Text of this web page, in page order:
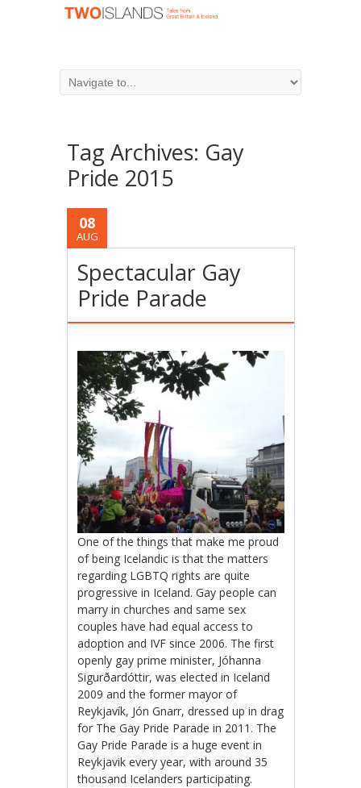
Tag Archives: Gay
Pride 2015
08
AUG
Spectacular Gay
Pride Parade
One of the things that make me proud
of being Icelandic is that the matters
regarding LGBTQ rights are quite
progressive in Iceland. Gay people can
marry in churches and same sex
couples have had equal access to
adoption and IVF since 2006. The first
openly gay prime minister, Jóhanna
Sigurðardóttir, was elected in Iceland
2009 and the former mayor of
Reykjavík, Jón Gnarr, dressed up in drag
for The Gay Pride Parade in 2011. The
Gay Pride Parade is a huge event in
Reykjavik every year, with around 35
thousand Icelanders participating.